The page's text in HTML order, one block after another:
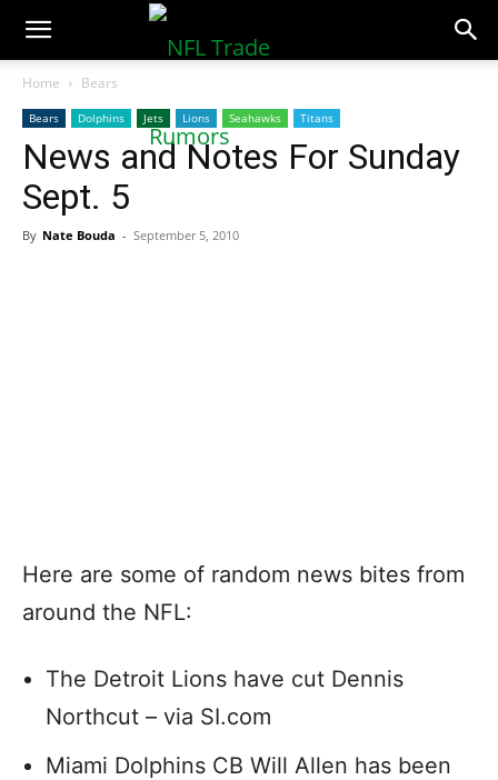
NFLTradeRumors.co
Home Bears
Bears Dolphins Jets Lions Seahawks Titans
News and Notes For Sunday
Sept. 5
By Nate Bouda - September 5, 2010
Here are some of random news bites from
around the NFL:
The Detroit Lions have cut Dennis
Northcut – via SI.com
Miami Dolphins CB Will Allen has been